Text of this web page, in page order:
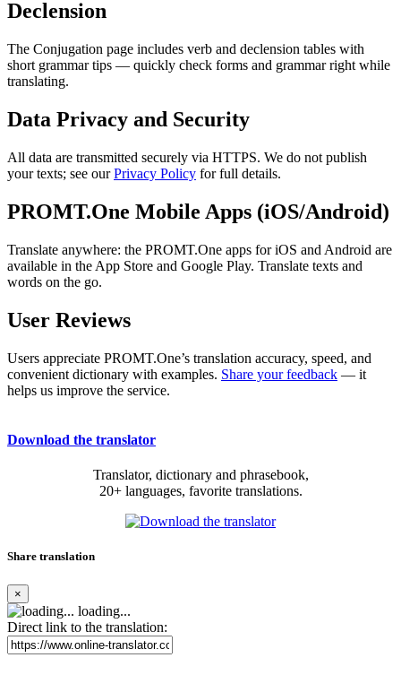
Declension
The Conjugation page includes verb and declension tables with
short grammar tips — quickly check forms and grammar right while
translating.
Data Privacy and Security
All data are transmitted securely via HTTPS. We do not publish
your texts; see ourPrivacy Policy for full details.
PROMT.One Mobile Apps (iOS/Android)
Translate anywhere: the PROMT.One apps for iOS and Android are
available in the App Store and Google Play. Translate texts and
words on the go.
User Reviews
Users appreciate PROMT.One’s translation accuracy, speed, and
convenient dictionary with examples. Share your feedback — it
helps us improve the service.
Download the translator
Translator, dictionary and phrasebook,
20+ languages, favorite translations.
Share translation
×
loading...
Direct link to the translation: